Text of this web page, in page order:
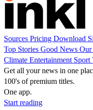
Sources Pricing Download
Top Stories Good News Our
Climate Entertainment Sport
Get all your news in one
100's of premium titles.
One app.
Start reading